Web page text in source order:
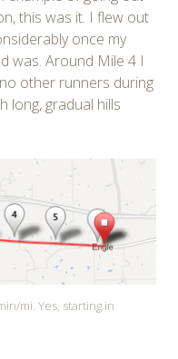
this was it. I flew out
once my
was. Around Mile 4 I
other runners during
long, gradual hills
mi. Yes, starting in